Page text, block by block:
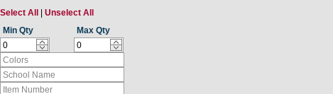
Select All
Unselect All
Min Qty
Max Qty